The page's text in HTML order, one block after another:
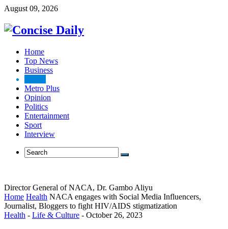
August 09, 2026
Home
Top News
Business
Metro Plus
Opinion
Politics
Entertainment
Sport
Interview
Director General of NACA, Dr. Gambo Aliyu
Home Health NACA engages with Social Media Influencers,
Journalist, Bloggers to fight HIV/AIDS stigmatization
Health - Life & Culture - October 26, 2023